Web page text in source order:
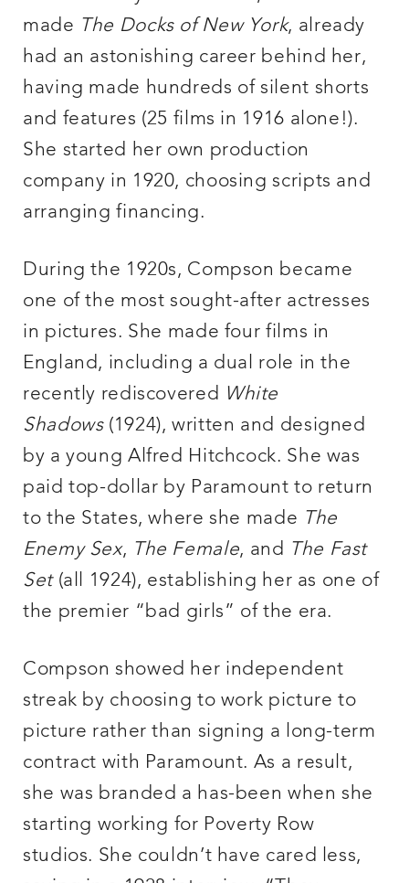
made The Docks of New York, already
had an astonishing career behind her,
having made hundreds of silent shorts
and features (25 films in 1916 alone!).
She started her own production
company in 1920, choosing scripts and
arranging financing.
During the 1920s, Compson became
one of the most sought-after actresses
in pictures. She made four films in
England, including a dual role in the
recently rediscovered White
Shadows(1924), written and designed
by a young Alfred Hitchcock. She was
paid top-dollar by Paramount to return
to the States, where she made The
Enemy Sex, The Female, and The Fast
Set(all 1924), establishing her as one of
the premier “bad girls” of the era.
Compson showed her independent
streak by choosing to work picture to
picture rather than signing a long-term
contract with Paramount. As a result,
she was branded a has-been when she
starting working for Poverty Row
studios. She couldn’t have cared less,